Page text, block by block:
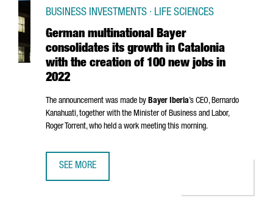
German multinational Bayer
consolidates its growth in Catalonia
with the creation of 100 new jobs in
2022
BUSINESS INVESTMENTS · LIFE SCIENCES
The announcement was made by Bayer Iberia’s CEO,Bernardo
Kanahuati, together with the Minister of Business and Labor,
Roger Torrent, who held a work meeting this morning.
SEE MORE